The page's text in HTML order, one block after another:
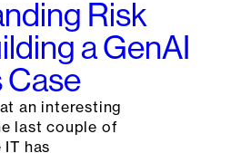
Risk
a GenAI
Case
an interesting
last couple of
has